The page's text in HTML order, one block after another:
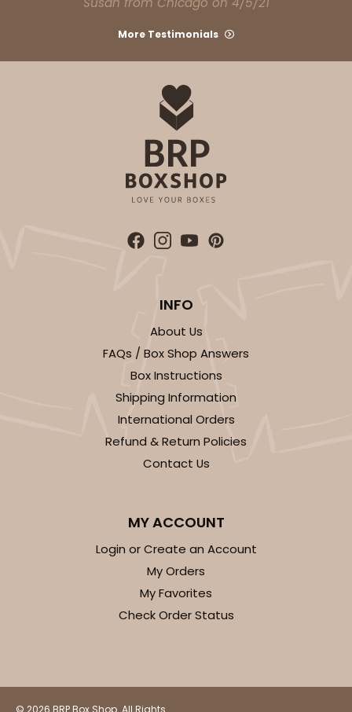
More Testimonials
INFO
About Us
FAQs / Box Shop Answers
Box Instructions
Shipping Information
International Orders
Refund & Return Policies
Contact Us
MY ACCOUNT
Login or Create an Account
My Orders
My Favorites
Check Order Status